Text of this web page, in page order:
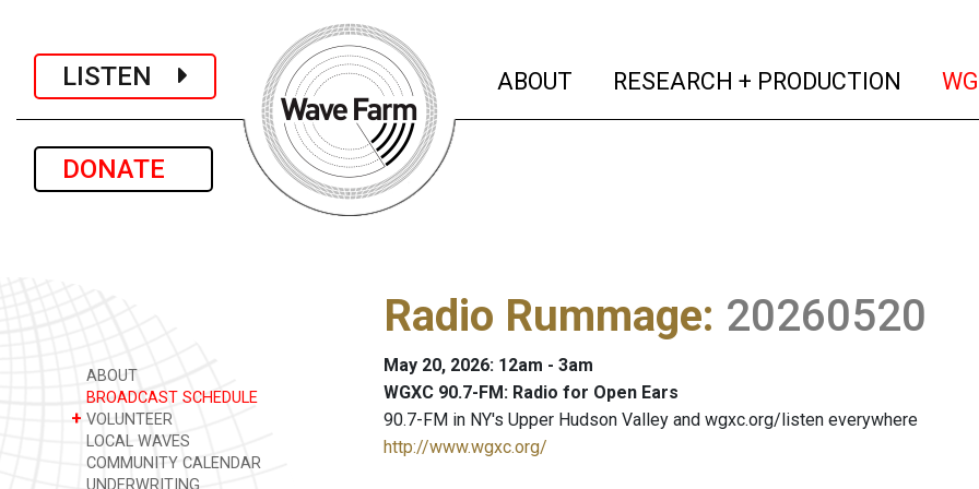
LISTEN
DONATE
ABOUT (current)
RESEARCH + PRODUCTION
ABOUT
BROADCAST SCHEDULE
+ VOLUNTEER
LOCAL WAVES
COMMUNITY CALENDAR
UNDERWRITING
Radio Rummage: 20260520
May 20, 2026: 12am - 3am
WGXC 90.7-FM: Radio for Open Ears
90.7-FM in NY's Upper Hudson Valley and wgxc.org/listen everywhere
http://www.wgxc.org/